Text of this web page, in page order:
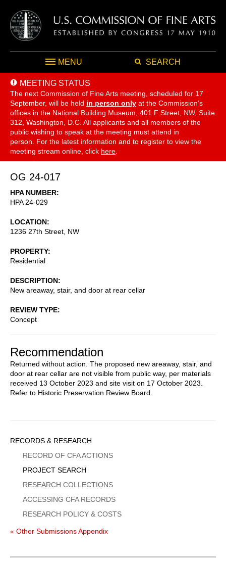
MENU SEARCH
MEETING STATUS
The next Commission of Fine Arts meeting, scheduled for 17
September, will be held in person only at the Commission's
offices in the National Building Museum, 401 F Street, NW, Suite
312, Washington, D.C. All applicants and all members of the
public wishing to speak at the meeting must attend in
person. For the latest information and to register to view the
meeting stream online, click here
OG 24-017
HPA NUMBER
HPA 24-029
LOCATION
1236 27th Street, NW
PROPERTY
Residential
DESCRIPTION
New areaway, stair, and door at rear cellar
REVIEW TYPE
Concept
Recommendation
Returned without action. The proposed new areaway, stair, and
door at rear cellar are not visible from public way, per materials
received 13 October 2023 and site visit on 17 October 2023.
Refer to Historic Preservation Review Board.
Sidebar
Menu
RECORDS & RESEARCH
RECORD OF CFA ACTIONS
PROJECT SEARCH
RESEARCH COLLECTIONS
ACCESSING CFA RECORDS
RESEARCH POLICY & COSTS
« Other Submissions Appendix